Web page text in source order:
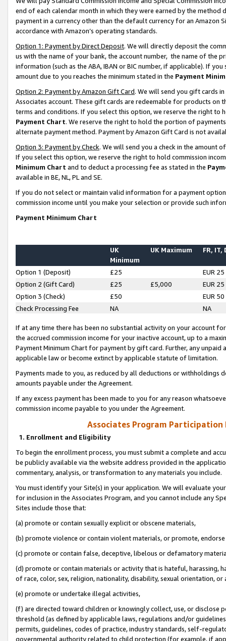
end of each calendar month in which they were earned by the
payment in a currency other than the default currency for an Amazon
accordance with Amazon’s operating standards.
Option 1: Payment by Direct Deposit. We will directly deposit the
us with the name of your bank, the account number, the name of the
information (such as the ABA, IBAN or BIC number, if applicable). If
amount due to you reaches the minimum stated in the Payment
Option 2: Payment by Amazon Gift Card. We will send you gift cards
Associates account. These gift cards are redeemable for products on
terms and conditions. If you select this option, we reserve the right to
Payment Chart. We reserve the right to hold the portion of
alternate payment method. Payment by Amazon Gift Card is not
Option 3: Payment by Check. We will send you a check in the amount
If you select this option, we reserve the right to hold commission
Minimum Chart and to deduct a processing fee as stated in the
available in BE, NL, PL and SE.
If you do not select or maintain valid information for a payment
commission income until you make your selection or provide such
Payment Minimum Chart
UK
Minimum
UK Maximum FR, IT,
Option 1 (Deposit) £25
EUR 25
Option 2 (Gift Card)
£25 £5,000
EUR 25
Option 3 (Check)
£50
EUR 50
Check Processing Fee
NA NA
If at any time there has been no substantial activity on your account
the accrued commission income for your inactive account, up to a
Payment Minimum Chart for payment by gift card. Further, any
applicable law or become extinct by applicable statute of limitation.
Payments made to you, as reduced by all deductions or
amounts payable under the Agreement.
If any excess payment has been made to you for any reason
commission income payable to you under the Agreement.
Associates Program Participation
1. Enrollment and Eligibility
To begin the enrollment process, you must submit a complete and
be publicly available via the website address provided in the
commentary, analysis, or transformation to any materials you include.
You must identify your Site(s) in your application. We will evaluate
for inclusion in the Associates Program, and you cannot include any
Sites include those that:
(a) promote or contain sexually explicit or obscene materials,
(b) promote violence or contain violent materials, or promote,
(c) promote or contain false, deceptive, libelous or defamatory
(d) promote or contain materials or activity that is hateful, harassing,
of race, color, sex, religion, nationality, disability, sexual orientation, or
(e) promote or undertake illegal activities,
(f) are directed toward children or knowingly collect, use, or
threshold (as defined by applicable laws, regulations and/or
permits, guidelines, codes of practice, industry standards, self-
governmental authority related to child protection (for example, if